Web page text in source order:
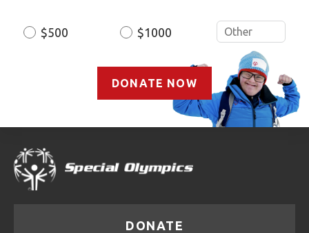
$500 $1000
DONATE NOW
DONATE